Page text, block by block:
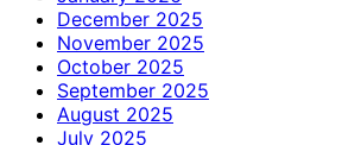
December 2025
November 2025
October 2025
September 2025
August 2025
July 2025